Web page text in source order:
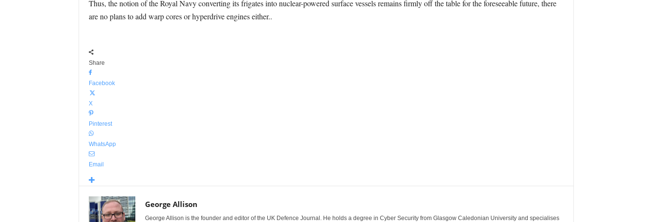
Thus, the notion of the Royal Navy converting its frigates into nuclear-powered surface vessels remains firmly off the table for the foreseeable future, there
are no plans to add warp cores or hyperdrive engines either..
Share
Facebook
X
Pinterest
WhatsApp
Email
George Allison
George Allison is the founder and editor of the UK Defence Journal. He holds a degree in Cyber Security from Glasgow Caledonian University and specialises